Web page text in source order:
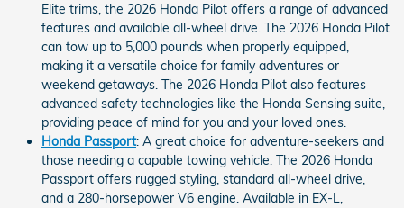
Elite trims, the 2026 Honda Pilot offers a range of advanced
features and available all-wheel drive. The 2026 Honda Pilot
can tow up to 5,000 pounds when properly equipped,
making it a versatile choice for family adventures or
weekend getaways. The 2026 Honda Pilot also features
advanced safety technologies like the Honda Sensing suite,
providing peace of mind for you and your loved ones.
Honda Passport: A great choice for adventure-seekers and
those needing a capable towing vehicle. The 2026 Honda
Passport offers rugged styling, standard all-wheel drive,
and a 280-horsepower V6 engine. Available in EX-L,